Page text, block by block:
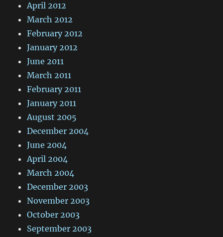
April 2012
March 2012
February 2012
January 2012
June 2011
March 2011
February 2011
January 2011
August 2005
December 2004
June 2004
April 2004
March 2004
December 2003
November 2003
October 2003
September 2003